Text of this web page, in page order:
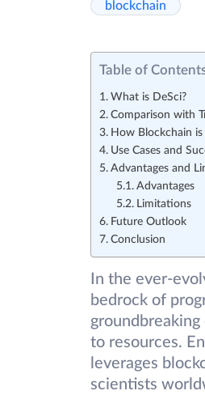
blockchain
Table of
What is DeSci?
Comparison with
How Blockchain is
Use Cases and
Advantages and
Advantages
Limitations
Future Outlook
Conclusion
In the ever-
bedrock of
to resources.
leverages
scientists